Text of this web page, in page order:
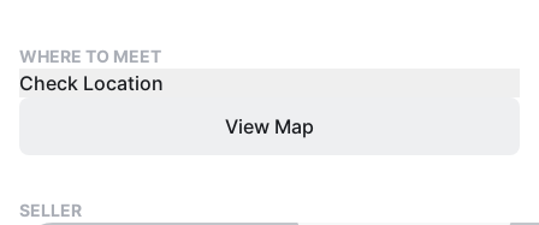
WHERE TO MEET
Check Location
View Map
SELLER